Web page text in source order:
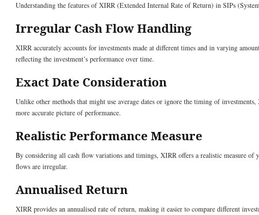
Understanding the features of XIRR (Extended Internal Rate of Return) in SIPs
Irregular Cash Flow Handling
XIRR accurately accounts for investments made at different times and in varying
reflecting the investment’s performance over time.
Exact Date Consideration
Unlike other methods that might use average dates or ignore the timing of
more accurate picture of performance.
Realistic Performance Measure
By considering all cash flow variations and timings, XIRR offers a realistic measure of
flows are irregular.
Annualised Return
XIRR provides an annualised rate of return, making it easier to compare different